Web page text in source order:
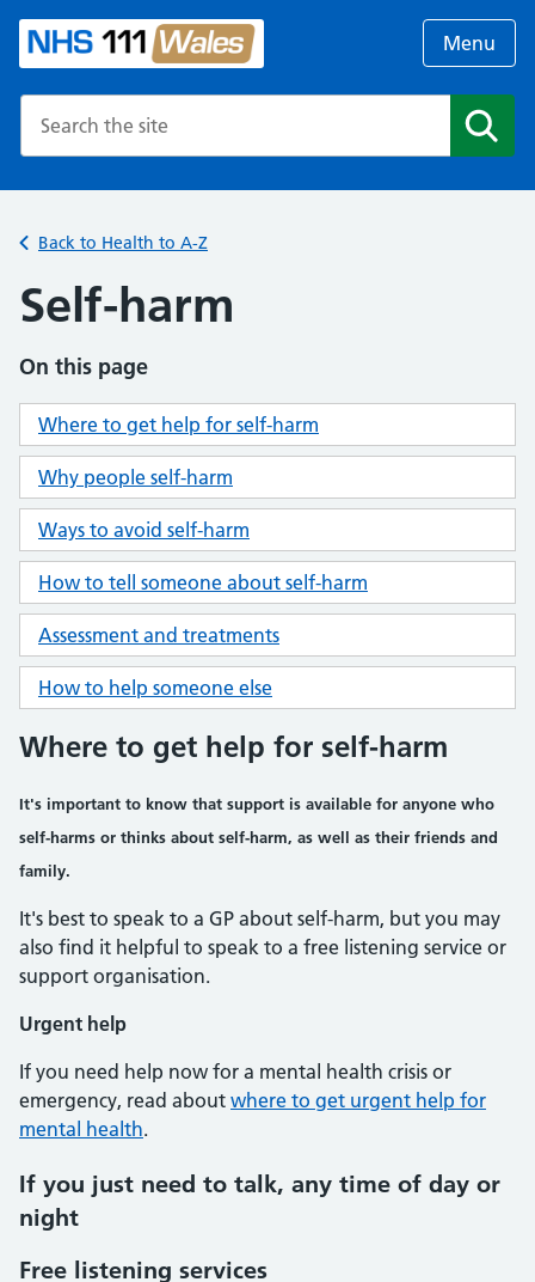
Menu
Back to Health to A-Z
Self-harm
On this page
Where to get help for self-harm
Why people self-harm
Ways to avoid self-harm
How to tell someone about self-harm
Assessment and treatments
How to help someone else
Where to get help for self-harm
It's important to know that support is available for anyone who
self-harms or thinks about self-harm, as well as their friends and
family.
It's best to speak to a GP about self-harm, but you may
also find it helpful to speak to a free listening service or
support organisation.
Urgent help
If you need help now for a mental health crisis or
emergency, read about where to get urgent help for
mental health.
If you just need to talk, any time of day or
night
Free listening services